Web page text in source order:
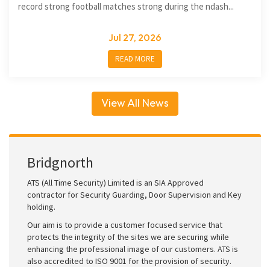
record strong football matches strong during the ndash...
Jul 27, 2026
READ MORE
View All News
Bridgnorth
ATS (All Time Security) Limited is an SIA Approved
contractor for Security Guarding, Door Supervision and Key
holding.
Our aim is to provide a customer focused service that
protects the integrity of the sites we are securing while
enhancing the professional image of our customers. ATS is
also accredited to ISO 9001 for the provision of security.